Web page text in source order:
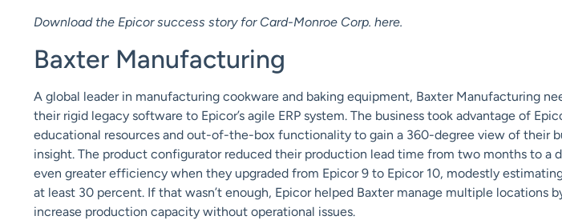
Download the Epicor success story for Card-Monroe Corp. here.
Baxter Manufacturing
A global leader in manufacturing cookware and baking equipment, Baxter Manufacturing
their rigid legacy software to Epicor’s agile ERP system. The business took advantage of
educational resources and out-of-the-box functionality to gain a 360-degree view of their
insight. The product configurator reduced their production lead time from two months to a
even greater efficiency when they upgraded from Epicor 9 to Epicor 10, modestly
at least 30 percent. If that wasn’t enough, Epicor helped Baxter manage multiple locations
increase production capacity without operational issues.